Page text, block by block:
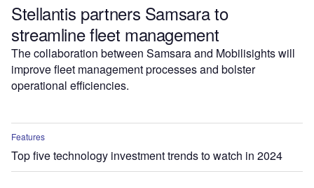
Stellantis partners Samsara to
streamline fleet management
The collaboration between Samsara and Mobilisights will
improve fleet management processes and bolster
operational efficiencies.
Features
Top five technology investment trends to watch in 2024